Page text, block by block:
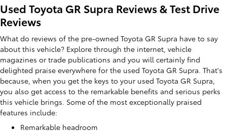
Used Toyota GR Supra Reviews & Test Drive
Reviews
What do reviews of the pre-owned Toyota GR Supra have to say
about this vehicle? Explore through the internet, vehicle
magazines or trade publications and you will certainly find
delighted praise everywhere for the used Toyota GR Supra. That's
because, when you get the keys to your used Toyota GR Supra,
you also get access to the remarkable benefits and serious perks
this vehicle brings. Some of the most exceptionally praised
features include:
Remarkable headroom